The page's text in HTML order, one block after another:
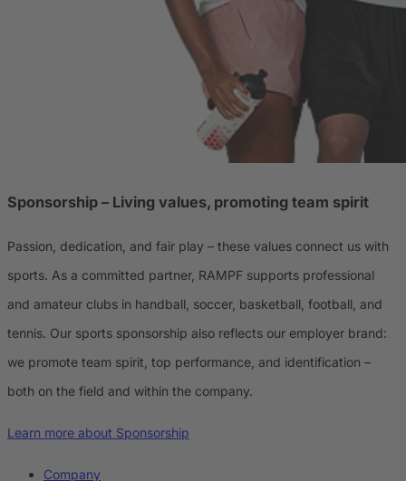
Sponsorship – Living values, promoting team spirit
Passion, dedication, and fair play – these values connect us with
sports. As a committed partner, RAMPF supports professional
and amateur clubs in handball, soccer, basketball, football, and
tennis. Our sports sponsorship also reflects our employer brand:
we promote team spirit, top performance, and identification –
both on the field and within the company.
Learn more about Sponsorship
Company